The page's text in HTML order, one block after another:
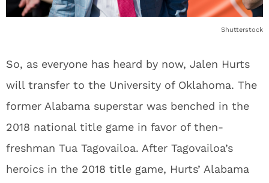
Shutterstock
So, as everyone has heard by now, Jalen Hurts
will transfer to the University of Oklahoma. The
former Alabama superstar was benched in the
2018 national title game in favor of then-
freshman Tua Tagovailoa. After Tagovailoa’s
heroics in the 2018 title game, Hurts’ Alabama